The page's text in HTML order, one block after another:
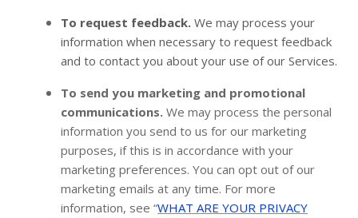
To request feedback. We may process your
information when necessary to request feedback
and to contact you about your use of our Services.
To send you marketing and promotional
communications. We may process the personal
information you send to us for our marketing
purposes, if this is in accordance with your
marketing preferences. You can opt out of our
marketing emails at any time. For more
information, see “WHAT ARE YOUR PRIVACY